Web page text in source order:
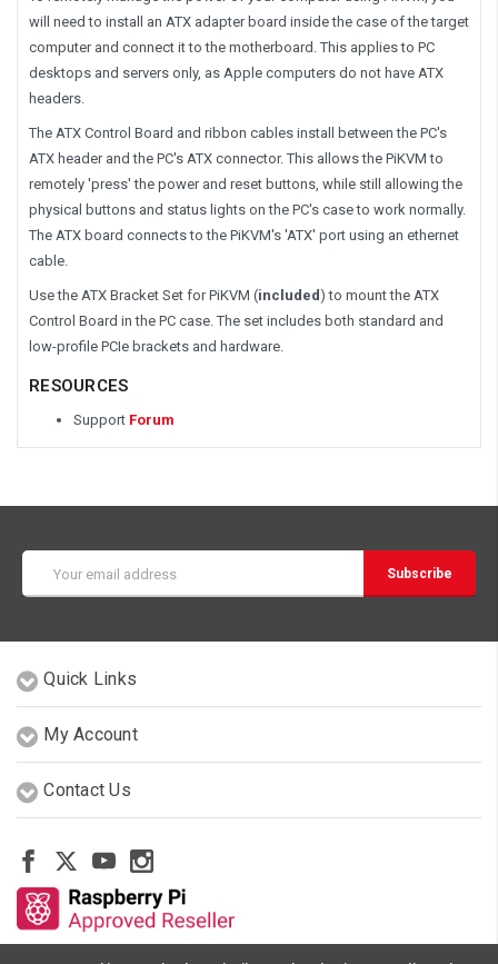
will need to install an ATX adapter board inside the case of the target
computer and connect it to the motherboard. This applies to PC
desktops and servers only, as Apple computers do not have ATX
headers.
The ATX Control Board and ribbon cables install between the PC's
ATX header and the PC's ATX connector. This allows the PiKVM to
remotely 'press' the power and reset buttons, while still allowing the
physical buttons and status lights on the PC's case to work normally.
The ATX board connects to the PiKVM's 'ATX' port using an ethernet
cable.
Use the ATX Bracket Set for PiKVM (included) to mount the ATX
Control Board in the PC case. The set includes both standard and
low-profile PCIe brackets and hardware.
RESOURCES
Support Forum
Address
Quick Links
My Account
Contact Us